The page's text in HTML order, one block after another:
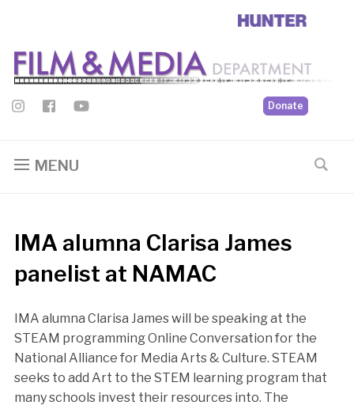
Donate
MENU
IMA alumna Clarisa James
panelist at NAMAC
IMA alumna Clarisa James will be speaking at the
STEAM programming Online Conversation for the
National Alliance for Media Arts & Culture. STEAM
seeks to add Art to the STEM learning program that
many schools invest their resources into. The